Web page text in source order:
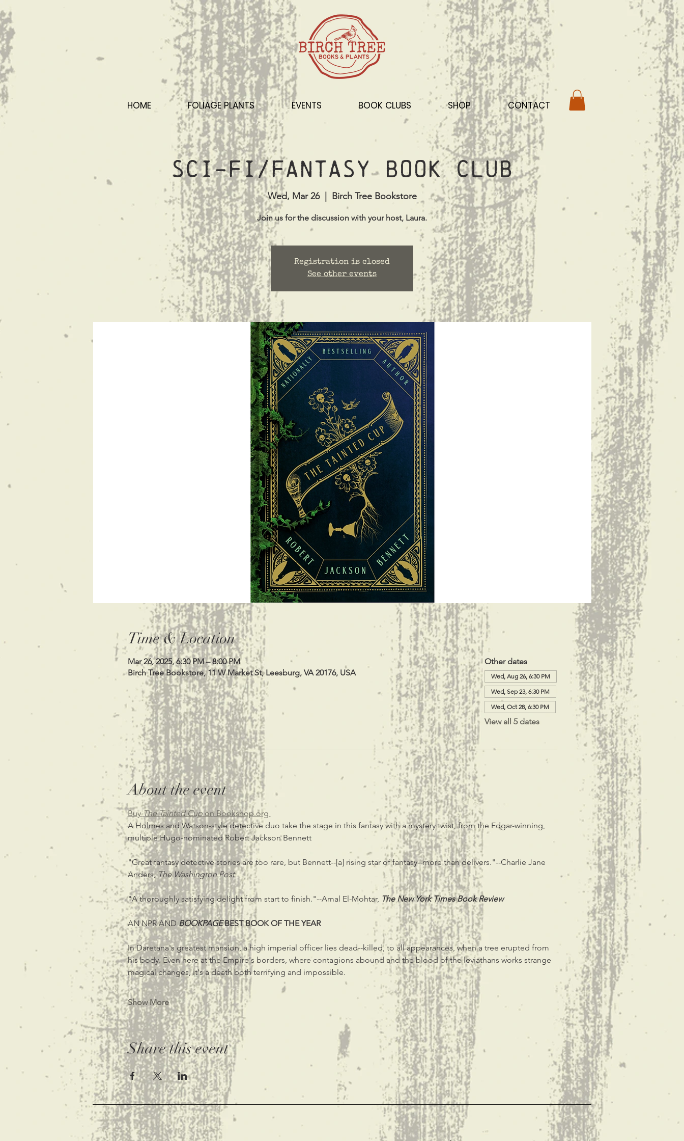
HOME FOLIAGE PLANTS EVENTS BOOK CLUBS SHOP CONTACT
Sci-Fi/Fantasy Book Club
Wed, Mar 26
  |
Birch Tree Bookstore
Join us for the discussion with your host, Laura.
Registration is closed
See other events
Time & Location
Mar 26, 2025, 6:30 PM – 8:00 PM
Birch Tree Bookstore, 11 W Market St, Leesburg, VA 20176, USA
Other dates
Wed, Aug 26, 6:30 PM
Wed, Sep 23, 6:30 PM
Wed, Oct 28, 6:30 PM
View all 5 dates
About the event
Buy The Tainted Cup on Bookshop.org
A Holmes and Watson-style detective duo take the stage in this fantasy with a mystery twist, from the Edgar-winning,
multiple Hugo-nominated Robert Jackson Bennett
"Great fantasy detective stories are too rare, but Bennett--[a] rising star of fantasy--more than delivers."--Charlie Jane
Anders, The Washington Post
"A thoroughly satisfying delight from start to finish."--Amal El-Mohtar, The New York Times Book Review
AN NPR AND BOOKPAGE BEST BOOK OF THE YEAR
In Daretana's greatest mansion, a high imperial officer lies dead--killed, to all appearances, when a tree erupted from
his body. Even here at the Empire's borders, where contagions abound and the blood of the leviathans works strange
magical changes, it's a death both terrifying and impossible.
Show More
Share this event